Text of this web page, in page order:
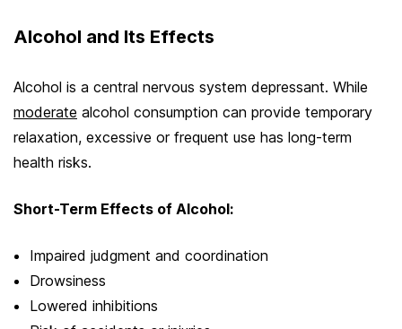
Alcohol and Its Effects
Alcohol is a central nervous system depressant. While
moderate alcohol consumption can provide temporary
relaxation, excessive or frequent use has long-term
health risks.
Short-Term Effects of Alcohol:
Impaired judgment and coordination
Drowsiness
Lowered inhibitions